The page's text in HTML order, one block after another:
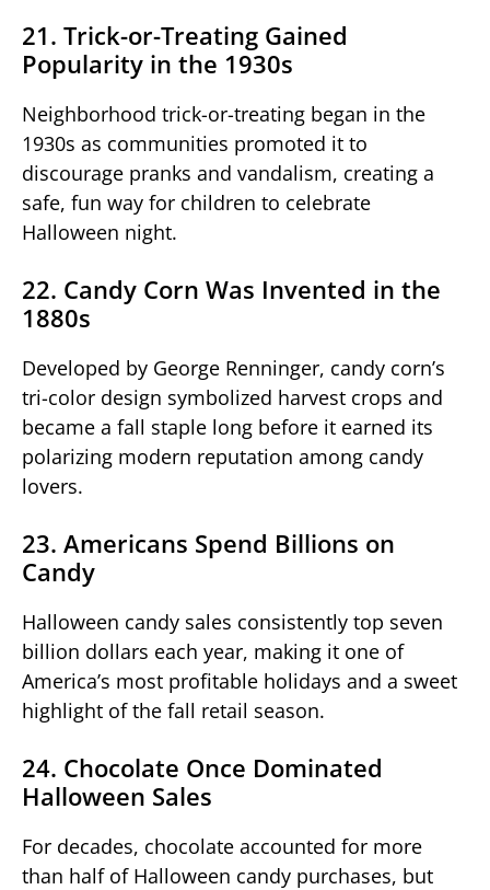
21. Trick-or-Treating Gained
Popularity in the 1930s
Neighborhood trick-or-treating began in the
1930s as communities promoted it to
discourage pranks and vandalism, creating a
safe, fun way for children to celebrate
Halloween night.
22. Candy Corn Was Invented in the
1880s
Developed by George Renninger, candy corn’s
tri-color design symbolized harvest crops and
became a fall staple long before it earned its
polarizing modern reputation among candy
lovers.
23. Americans Spend Billions on
Candy
Halloween candy sales consistently top seven
billion dollars each year, making it one of
America’s most profitable holidays and a sweet
highlight of the fall retail season.
24. Chocolate Once Dominated
Halloween Sales
For decades, chocolate accounted for more
than half of Halloween candy purchases, but